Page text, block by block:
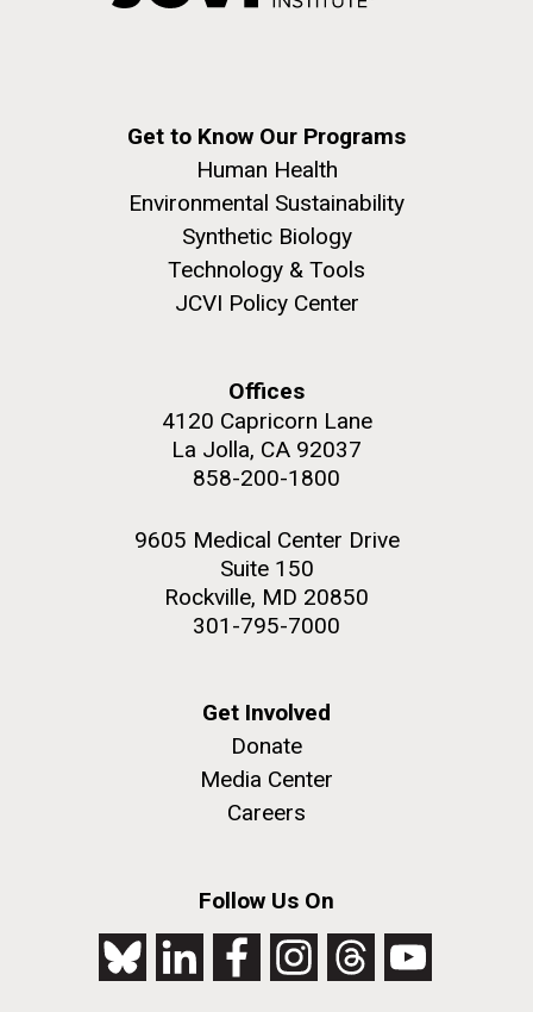
Get to Know Our Programs
Human Health
Environmental Sustainability
Synthetic Biology
Technology & Tools
JCVI Policy Center
Offices
4120 Capricorn Lane
La Jolla, CA 92037
858-200-1800
9605 Medical Center Drive
Suite 150
Rockville, MD 20850
301-795-7000
Get Involved
Donate
Media Center
Careers
Follow Us On